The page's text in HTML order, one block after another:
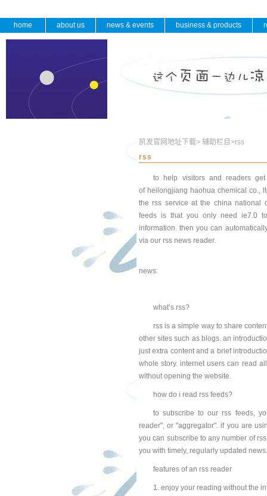
home about us news & events business & products
凯发官网地址下载> 辅助栏目 >rss
rss
to help visitors and readers
of heilongjiang haohua chemical co.,
the rss service at the china national
feeds is that you only need ie7.0
information. then you can
via our rss news reader.
news:
what’s rss?
rss is a simple way to share
other sites such as blogs. an
just extra content and a brief
whole story. internet users can read
without opening the website.
how do i read rss feeds?
to subscribe to our rss feeds,
reader", or "aggregator". if you are
you can subscribe to any number of
you with timely, regularly updated news.
features of an rss reader
1. enjoy your reading without the